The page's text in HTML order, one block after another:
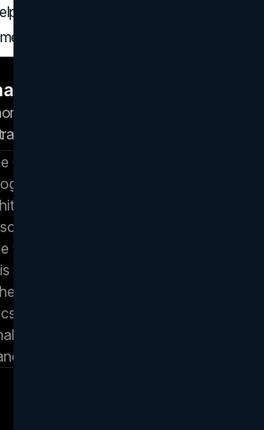
and compounding takes over—
tomorrow’s closings.
Tale
— Operations Director & Head
Operations Director at Brand
expert in SEO and brand
the agency’s data-driven
growth, bridging the gap
vision and operational success.
hands-on experience scaling
clients navigate complex
translating high-level business
playbooks for digital
search engine authority.